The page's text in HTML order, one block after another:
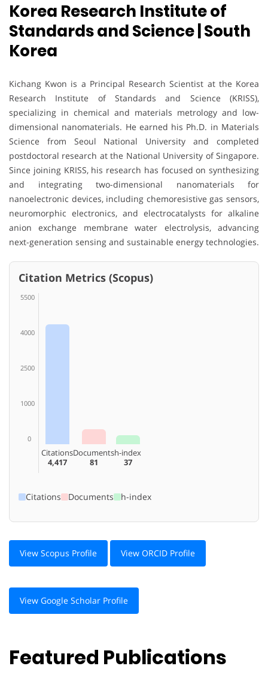
Korea Research Institute of
Standards and Science | South
Korea
Kichang Kwon is a Principal Research Scientist at the Korea
Research Institute of Standards and Science (KRISS),
specializing in chemical and materials metrology and low-
dimensional nanomaterials. He earned his Ph.D. in Materials
Science from Seoul National University and completed
postdoctoral research at the National University of Singapore.
Since joining KRISS, his research has focused on synthesizing
and integrating two-dimensional nanomaterials for
nanoelectronic devices, including chemoresistive gas sensors,
neuromorphic electronics, and electrocatalysts for alkaline
anion exchange membrane water electrolysis, advancing
next-generation sensing and sustainable energy technologies.
Citation Metrics (Scopus)
5500
4000
2500
1000
0
Citations
4,417
Documents
81
h-index
37
Citations Documents h-index
View Scopus Profile View ORCID Profile
View Google Scholar Profile
Featured Publications